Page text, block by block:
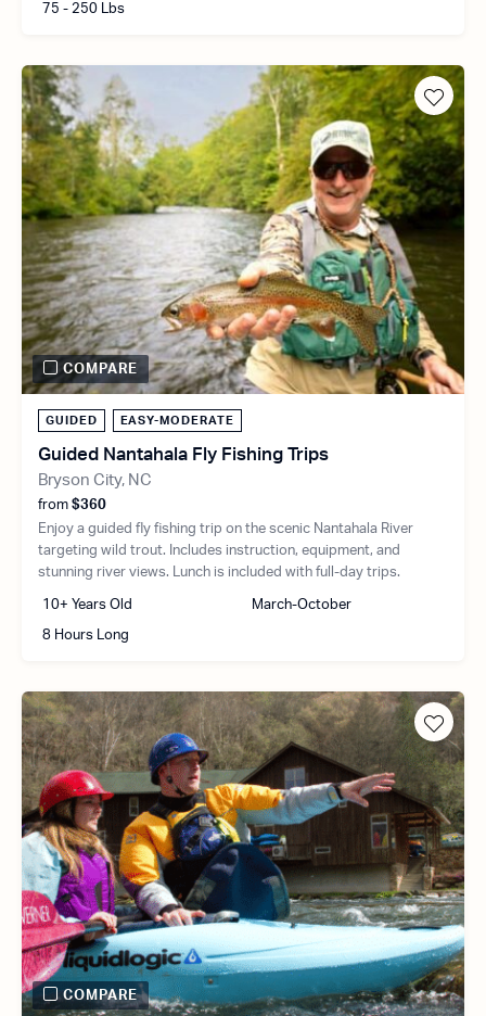
75 - 250 Lbs
GUIDED EASY-MODERATE
Guided Nantahala Fly Fishing Trips
Bryson City, NC
from $360
Enjoy a guided fly fishing trip on the scenic Nantahala River
targeting wild trout. Includes instruction, equipment, and
stunning river views. Lunch is included with full-day trips.
10+ Years Old March-October
8 Hours Long
COMPARE
COMPARE